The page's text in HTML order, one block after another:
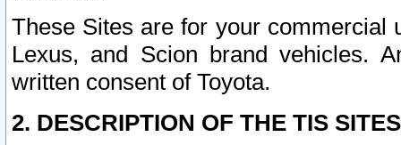
These Sites are for your commercial
Lexus, and Scion brand vehicles.
written consent of Toyota.
2. DESCRIPTION OF THE TIS